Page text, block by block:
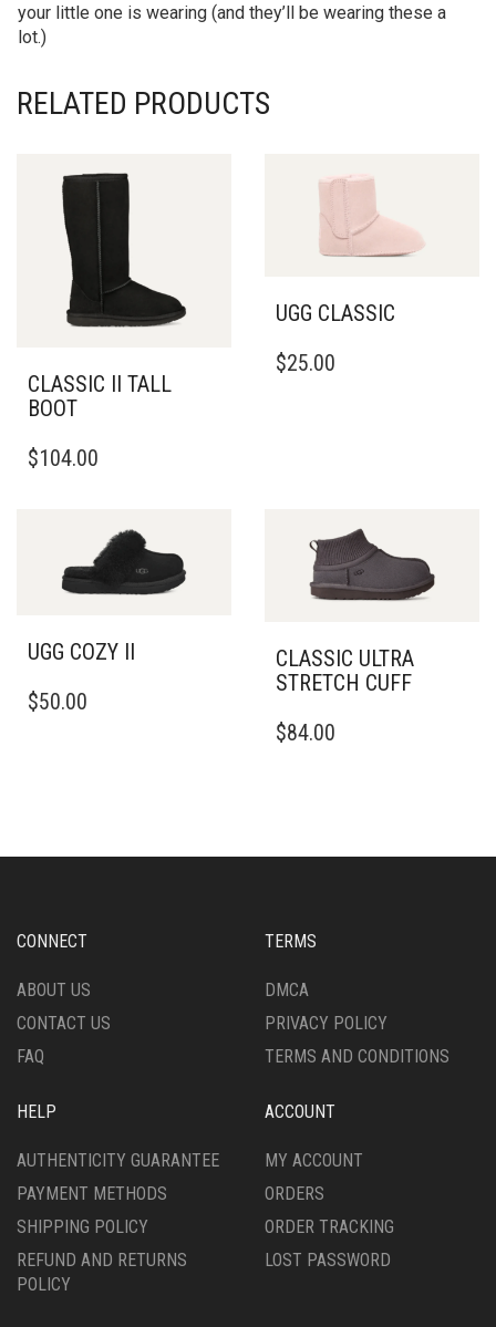
your little one is wearing (and they’ll be wearing these a
lot.)
RELATED PRODUCTS
CLASSIC II TALL
BOOT
PRODUCT
OPTIONS
CHOSEN
THE
$104.00
UGG CLASSIC
PRODUCT
CHOSEN
PAGE
$25.00
UGG COZY II
PRODUCT
THE
PAGE
$50.00
CLASSIC ULTRA
STRETCH CUFF
PRODUCT
OPTIONS
CHOSEN
THE
PAGE
$84.00
CONNECT
ABOUT US
CONTACT US
FAQ
TERMS
DMCA
PRIVACY POLICY
TERMS AND CONDITIONS
HELP
AUTHENTICITY GUARANTEE
PAYMENT METHODS
SHIPPING POLICY
REFUND AND RETURNS
POLICY
ACCOUNT
MY ACCOUNT
ORDERS
ORDER TRACKING
LOST PASSWORD